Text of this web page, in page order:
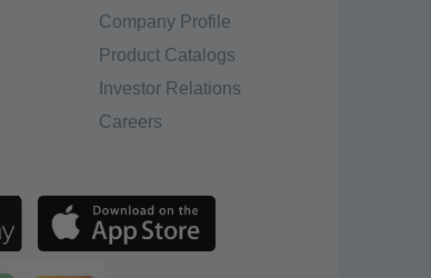
Company Profile
Product Catalogs
Investor Relations
Careers